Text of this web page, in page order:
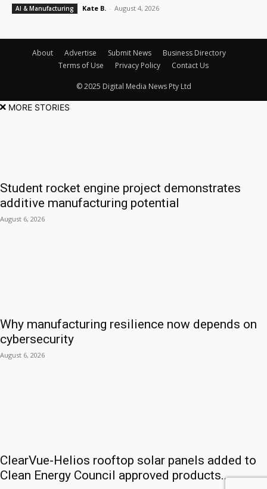
AI & Manufacturing Kate B. - August 4, 2026
About Advertise Submit News
Business Directory
Terms of Use
Privacy Policy Contact Us
© 2025 Digital Media News Pty Ltd
MORE STORIES
Student rocket engine project demonstrates
additive manufacturing potential
August 6, 2026
Why manufacturing resilience now depends on
cybersecurity
August 6, 2026
ClearVue-Helios rooftop solar panels added to
Clean Energy Council approved products...